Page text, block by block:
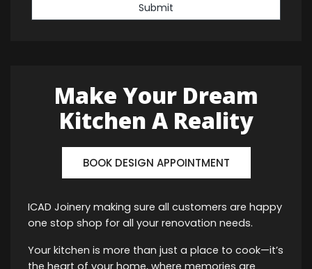
Submit
Make Your Dream
Kitchen A Reality
BOOK DESIGN APPOINTMENT
ICAD Joinery making sure all customers are happy
one stop shop for all your renovation needs.
Your kitchen is more than just a place to cook—it’s